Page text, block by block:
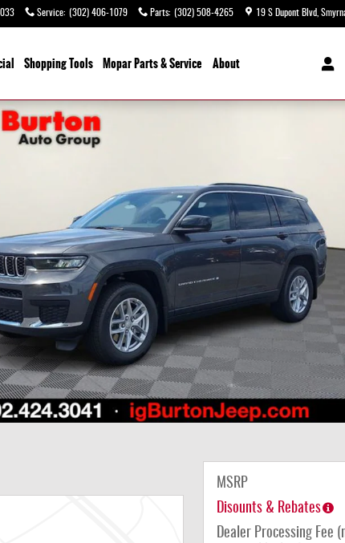
Service: (302) 406-1079 Parts: (302) 508-4265 19 S Dupont Blvd
ShoppingTools Mopar Parts & Service About
MSRP
Disounts & Rebates
Dealer Processing Fee